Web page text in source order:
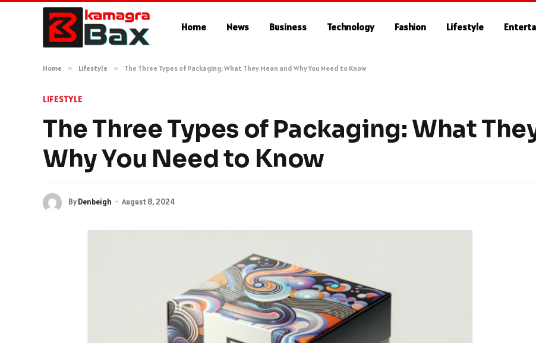
Home News Business Technology Fashion Lifestyle
Home » Lifestyle » The Three Types of Packaging: What They Mean and Why You Need to Know
LIFESTYLE
The Three Types of Packaging: What
Why You Need to Know
ByDenbeigh August 8, 2024